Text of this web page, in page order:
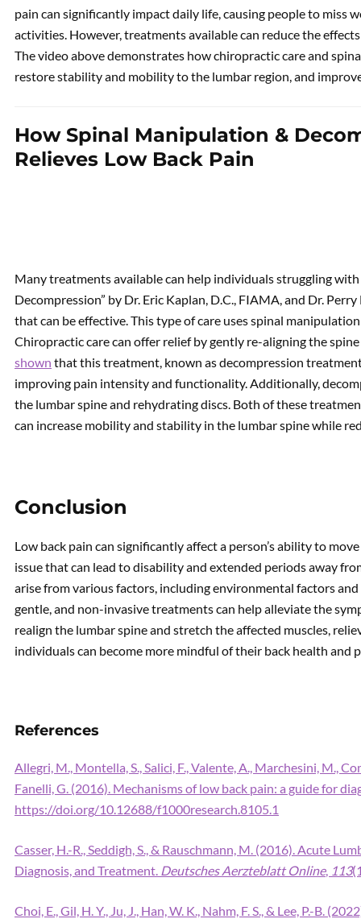
pain can significantly impact daily life, causing people to miss
activities. However, treatments available can reduce the
The video above demonstrates how chiropractic care and
restore stability and mobility to the lumbar region, and
How Spinal Manipulation &
Relieves Low Back Pain
Many treatments available can help individuals struggling
Decompression” by Dr. Eric Kaplan, D.C., FIAMA, and Dr.
that can be effective. This type of care uses spinal
Chiropractic care can offer relief by gently re-aligning the
shown that this treatment, known as decompression
improving pain intensity and functionality. Additionally,
the lumbar spine and rehydrating discs. Both of these
can increase mobility and stability in the lumbar spine while
Conclusion
Low back pain can significantly affect a person’s ability to
issue that can lead to disability and extended periods away
arise from various factors, including environmental factors
gentle, and non-invasive treatments can help alleviate the
realign the lumbar spine and stretch the affected muscles,
individuals can become more mindful of their back health and
References
Allegri, M., Montella, S., Salici, F., Valente, A., Marchesini, M.,
Fanelli, G. (2016). Mechanisms of low back pain: a guide for
https://doi.org/10.12688/f1000research.8105.1
Casser, H.-R., Seddigh, S., & Rauschmann, M. (2016). Acute
Diagnosis, and Treatment. Deutsches Aerzteblatt Online, 113
Choi, E., Gil, H. Y., Ju, J., Han, W. K., Nahm, F. S., & Lee, P.-B.